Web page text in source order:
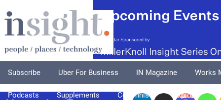
Subscribe Uber For Business IN Magazine Works
Podcasts Supplements Columnists Explore